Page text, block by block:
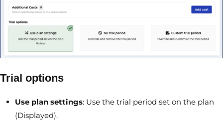
Trial options
Use plan settings: Use the trial period set on the plan
(Displayed).